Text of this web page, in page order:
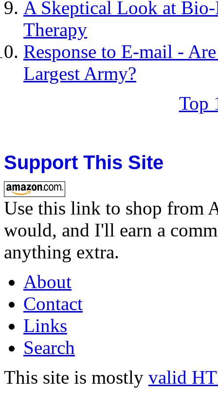
A Skeptical Look at
Therapy
Response to E-mail -
Largest Army?
Top
Support This Site
Use this link to shop from
would, and I'll earn a
anything extra.
About
Contact
Links
Search
This site is mostly valid